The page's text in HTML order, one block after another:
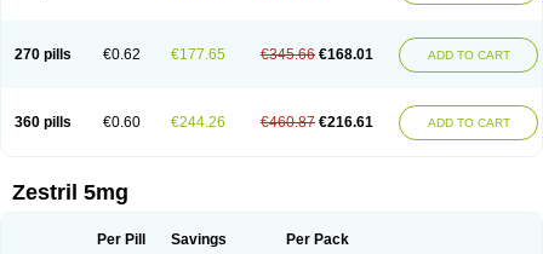
270 pills €0.62 €177.65 €345.66 €168.01 ADD TO CART
360 pills €0.60 €244.26 €460.87 €216.61 ADD TO CART
Zestril 5mg
Per Pill Savings Per Pack